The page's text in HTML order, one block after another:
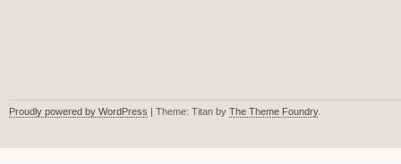
Proudly powered by WordPress | Theme: Titan by The Theme Foundry.